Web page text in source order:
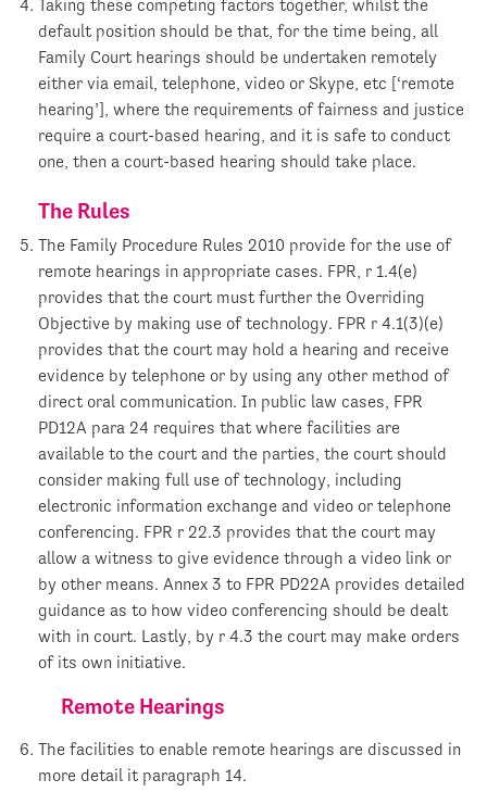
Taking these competing factors together, whilst the
default position should be that, for the time being, all
Family Court hearings should be undertaken remotely
either via email, telephone, video or Skype, etc [‘remote
hearing’], where the requirements of fairness and justice
require a court-based hearing, and it is safe to conduct
one, then a court-based hearing should take place.
The Rules
The Family Procedure Rules 2010 provide for the use of
remote hearings in appropriate cases. FPR, r 1.4(e)
provides that the court must further the Overriding
Objective by making use of technology. FPR r 4.1(3)(e)
provides that the court may hold a hearing and receive
evidence by telephone or by using any other method of
direct oral communication. In public law cases, FPR
PD12A para 24 requires that where facilities are
available to the court and the parties, the court should
consider making full use of technology, including
electronic information exchange and video or telephone
conferencing. FPR r 22.3 provides that the court may
allow a witness to give evidence through a video link or
by other means. Annex 3 to FPR PD22A provides detailed
guidance as to how video conferencing should be dealt
with in court. Lastly, by r 4.3 the court may make orders
of its own initiative.
Remote Hearings
The facilities to enable remote hearings are discussed in
more detail it paragraph 14.